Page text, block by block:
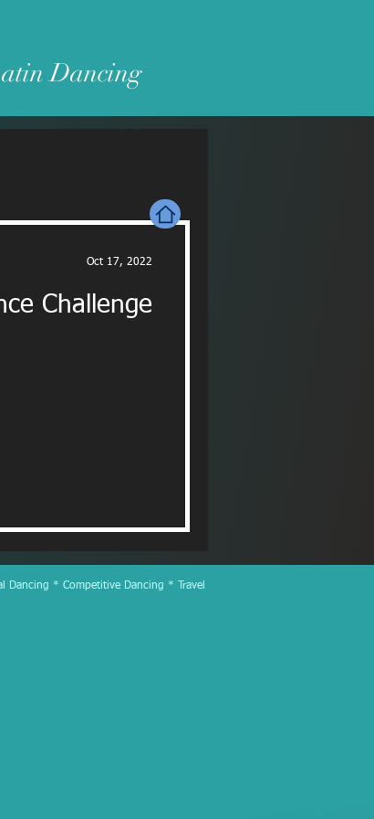
Dancing
Challenge
Oct 17, 2022
Dancing * Competitive Dancing * Travel